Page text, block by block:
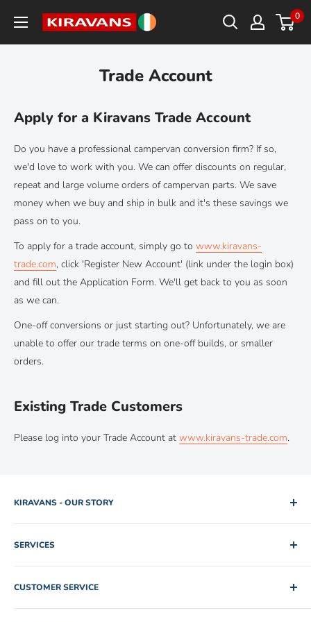
content
Kiravans
0
Trade Account
Apply for a Kiravans Trade Account
Do you have a professional campervan conversion firm? If so,
we'd love to work with you. We can offer discounts on regular,
repeat and large volume orders of campervan parts. We save
money when we buy and ship in bulk and it's these savings we
pass on to you.
To apply for a trade account, simply go to www.kiravans-
trade.com, click 'Register New Account' (link under the login box)
and fill out the Application Form. We'll get back to you as soon
as we can.
One-off conversions or just starting out? Unfortunately, we are
unable to offer our trade terms on one-off builds, or smaller
orders.
Existing Trade Customers
Please log into your Trade Account at www.kiravans-trade.com.
KIRAVANS - OUR STORY
2005. Two brothers. One used camper van for hire. Rob and
Mike slowly edged their way out of IT and Engineering jobs by
building up a collection of rental vans for folk to explore the
Scottish Highlands. The fleet peaked at twenty vehicles in
SERVICES
Shipping Policy
Returns Policy
Privacy Policy
CUSTOMER SERVICE
Apply for a Trade Account